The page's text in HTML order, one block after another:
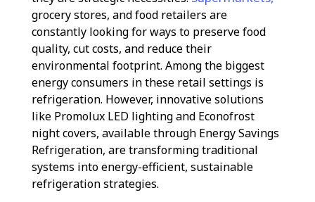
grocery stores, and food retailers are
constantly looking for ways to preserve food
quality, cut costs, and reduce their
environmental footprint. Among the biggest
energy consumers in these retail settings is
refrigeration. However, innovative solutions
like Promolux LED lighting and Econofrost
night covers, available through Energy Savings
Refrigeration, are transforming traditional
systems into energy-efficient, sustainable
refrigeration strategies.